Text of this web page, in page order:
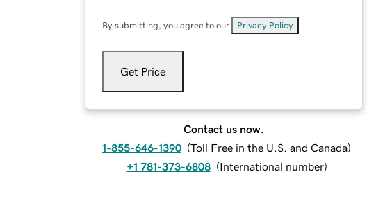
By submitting, you agree to our Privacy Policy
Get Price
Contact us now.
1-855-646-1390 (Toll Free in the U.S. and Canada)
+1 781-373-6808 (International number)